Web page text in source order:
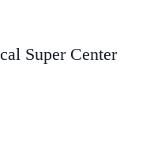
Super Center